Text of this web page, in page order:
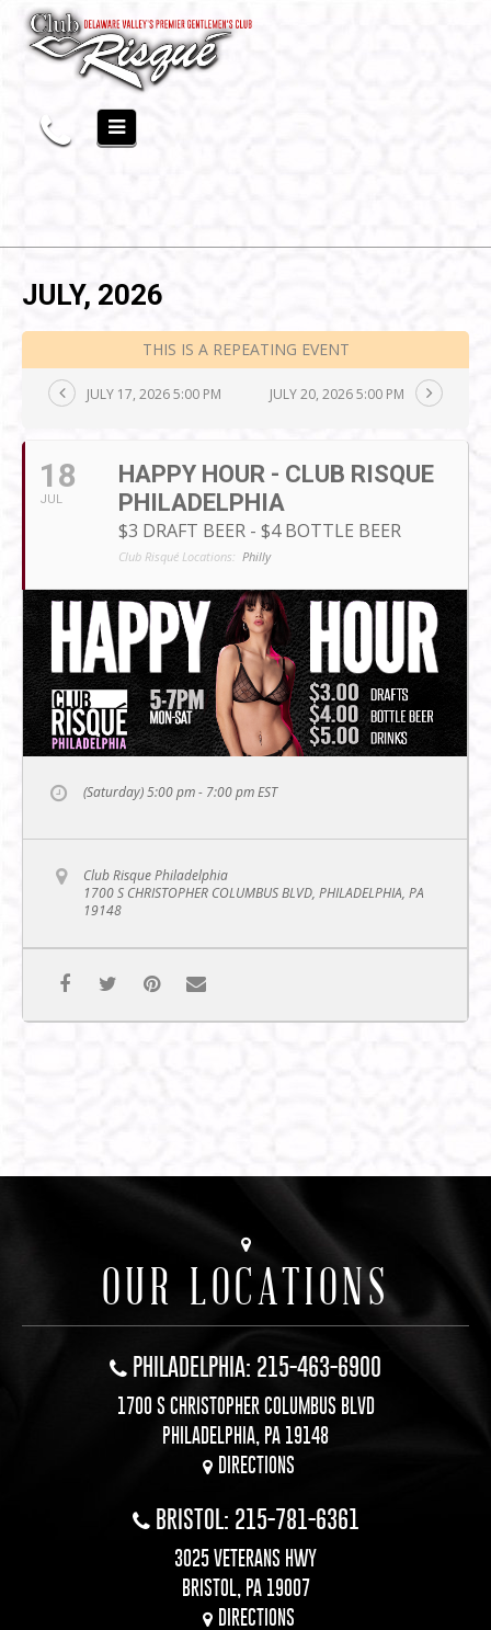
JULY, 2026
THIS IS A REPEATING EVENT
JULY 17, 2026 5:00 PM JULY 20, 2026 5:00 PM
18
JUL
HAPPY HOUR - CLUB RISQUE
PHILADELPHIA
$3 DRAFT BEER - $4 BOTTLE BEER
Club Risqué Locations: Philly
(Saturday) 5:00 pm - 7:00 pmEST
Club Risque Philadelphia
1700 S CHRISTOPHER COLUMBUS BLVD, PHILADELPHIA, PA
19148
OUR LOCATIONS
PHILADELPHIA: 215-463-6900
1700 S CHRISTOPHER COLUMBUS BLVD
PHILADELPHIA, PA 19148
DIRECTIONS
BRISTOL: 215-781-6361
3025 VETERANS HWY
BRISTOL, PA 19007
DIRECTIONS